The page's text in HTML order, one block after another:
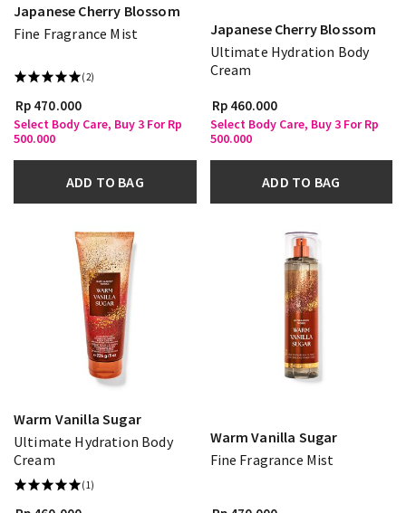
Japanese Cherry Blossom
Fine Fragrance Mist
(2)
Rp 470.000
Select Body Care, Buy 3 For Rp
500.000
ADD TO BAG
Japanese Cherry Blossom
Ultimate Hydration Body
Cream
Rp 460.000
Select Body Care, Buy 3 For Rp
500.000
ADD TO BAG
Warm Vanilla Sugar
Ultimate Hydration Body
Cream
(1)
Warm Vanilla Sugar
Fine Fragrance Mist